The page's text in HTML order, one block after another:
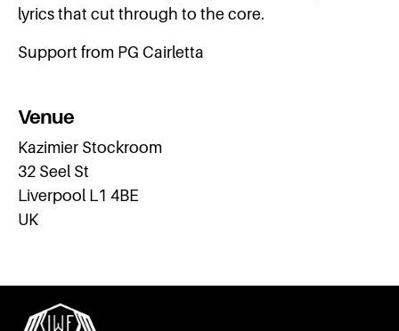
lyrics that cut through to the core.
Support from PG Cairletta
Venue
Kazimier Stockroom
32 Seel St
Liverpool L1 4BE
UK